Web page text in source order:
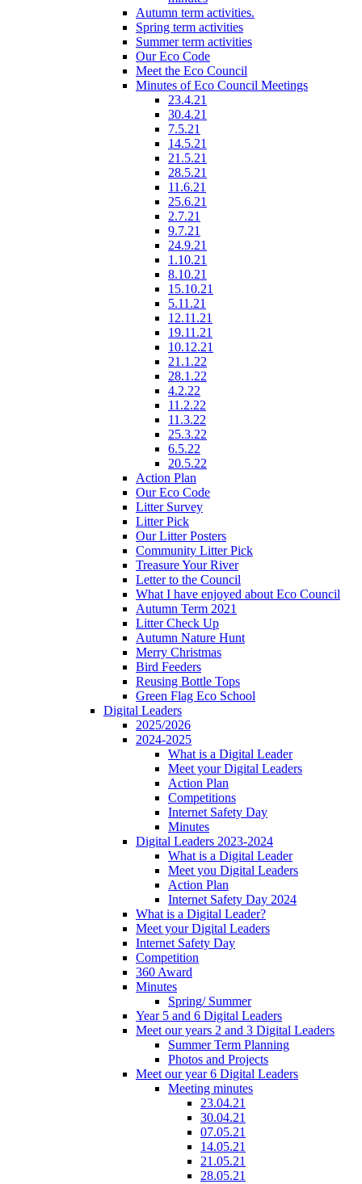
Autumn term activities.
Spring term activities
Summer term activities
Our Eco Code
Meet the Eco Council
Minutes of Eco Council Meetings
23.4.21
30.4.21
7.5.21
14.5.21
21.5.21
28.5.21
11.6.21
25.6.21
2.7.21
9.7.21
24.9.21
1.10.21
8.10.21
15.10.21
5.11.21
12.11.21
19.11.21
10.12.21
21.1.22
28.1.22
4.2.22
11.2.22
11.3.22
25.3.22
6.5.22
20.5.22
Action Plan
Our Eco Code
Litter Survey
Litter Pick
Our Litter Posters
Community Litter Pick
Treasure Your River
Letter to the Council
What I have enjoyed about Eco Council
Autumn Term 2021
Litter Check Up
Autumn Nature Hunt
Merry Christmas
Bird Feeders
Reusing Bottle Tops
Green Flag Eco School
Digital Leaders
2025/2026
2024-2025
What is a Digital Leader
Meet your Digital Leaders
Action Plan
Competitions
Internet Safety Day
Minutes
Digital Leaders 2023-2024
What is a Digital Leader
Meet you Digital Leaders
Action Plan
Internet Safety Day 2024
What is a Digital Leader?
Meet your Digital Leaders
Internet Safety Day
Competition
360 Award
Minutes
Spring/ Summer
Year 5 and 6 Digital Leaders
Meet our years 2 and 3 Digital Leaders
Summer Term Planning
Photos and Projects
Meet our year 6 Digital Leaders
Meeting minutes
23.04.21
30.04.21
07.05.21
14.05.21
21.05.21
28.05.21